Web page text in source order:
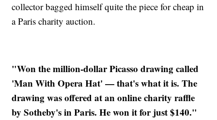
collector bagged himself quite the piece for cheap in
a Paris charity auction.
"Won the million-dollar Picasso drawing called
'Man With Opera Hat' — that's what it is. The
drawing was offered at an online charity raffle
by Sotheby's in Paris. He won it for just $140."